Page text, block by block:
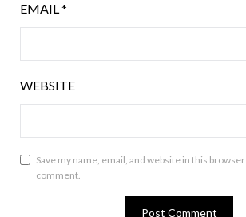
EMAIL*
WEBSITE
Save my name, email, and website in this
comment.